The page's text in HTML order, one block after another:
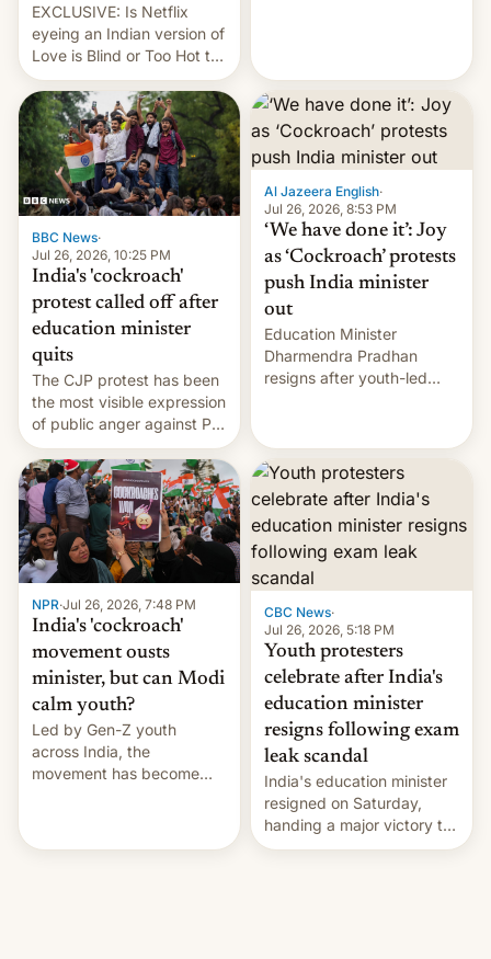
EXCLUSIVE: Is Netflix
eyeing an Indian version of
Love is Blind or Too Hot to
Handle? In an exclusive
interview with Deadline,
Netflix India VP of Content
Monika Shergill revealed
her service was working on
developing Netflix-owned
unscripted formats locally,
…
BBC News·
Jul 26, 2026, 10:25 PM
India's 'cockroach'
protest called off after
education minister
quits
The CJP protest has been
the most visible expression
of public anger against PM
Narendra Modi's
government in recent
years.
Al Jazeera English·
Jul 26, 2026, 8:53 PM
‘We have done it’: Joy
as ‘Cockroach’ protests
push India minister
out
Education Minister
Dharmendra Pradhan
resigns after youth-led
government.
NPR·Jul 26, 2026, 7:48 PM
India's 'cockroach'
movement ousts
minister, but can Modi
calm youth?
Led by Gen-Z youth
across India, the
movement has become
CBC News·
Jul 26, 2026, 5:18 PM
Youth protesters
celebrate after India's
education minister
resigns following exam
leak scandal
India's education minister
resigned on Saturday,
handing a major victory to
youth protesters who had